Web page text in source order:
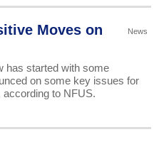
News
Moves on
has started with some
on some key issues for
according to NFUS.